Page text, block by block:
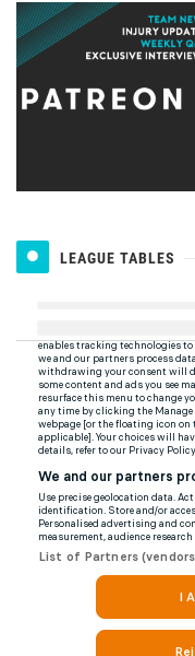
LEAGUE TABLES